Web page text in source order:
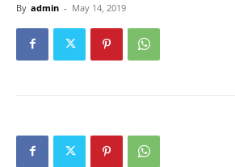
By admin - May 14, 2019